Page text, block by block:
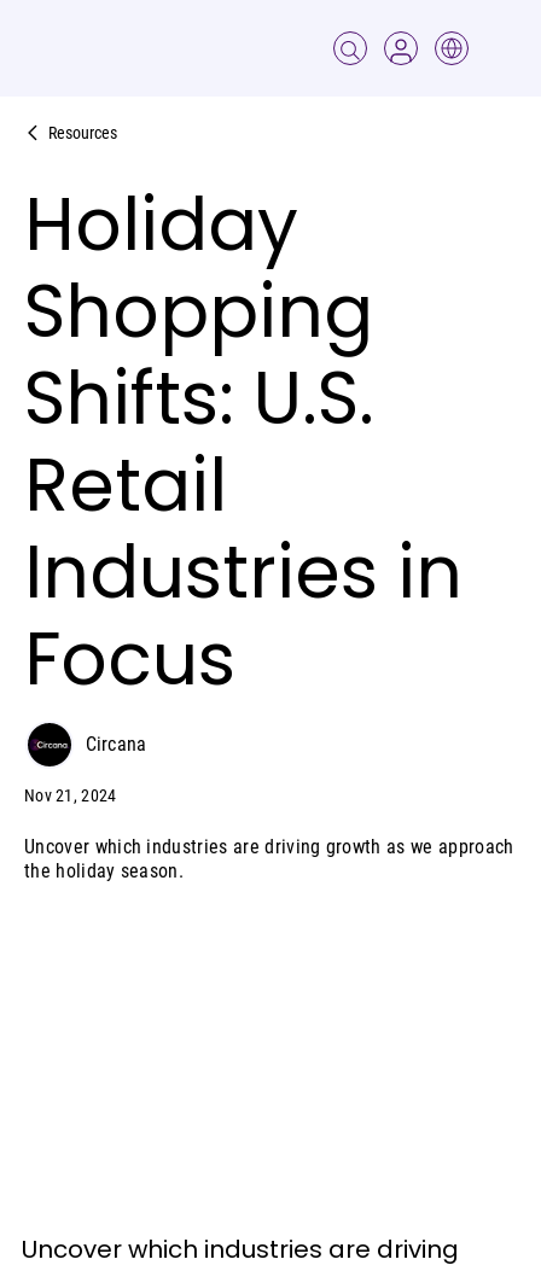
Resources
Holiday
Shopping
Shifts: U.S.
Retail
Industries in
Focus
Circana
Nov 21, 2024
Uncover which industries are driving growth as we approach
the holiday season.
Uncover which industries are driving